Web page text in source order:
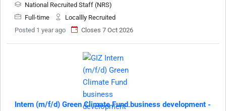
National Recruited Staff (NRS)
Full-time
Locallly Recruited
Posted 1 year ago
Closes 7 Oct 2026
Intern (m/f/d) Green Climate Fund business development -